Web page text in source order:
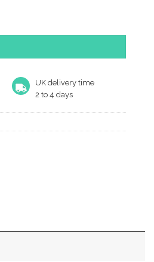
UK delivery time
2 to 4 days